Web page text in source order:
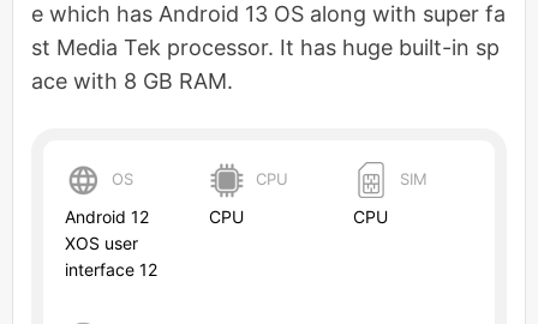
e which has Android 13 OS along with super fa
st Media Tek processor. It has huge built-in sp
ace with 8 GB RAM.
OS
Android 12
XOS user
interface 12
CPU
CPU
SIM
CPU